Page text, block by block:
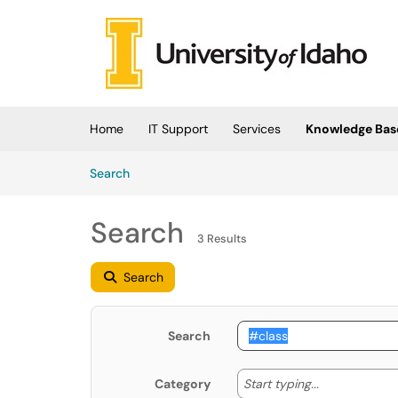
Skip to main content
Home IT Support Services
Knowledge
SearchArticles
Search 3 Results
Search
Search
Category Start typing... Start